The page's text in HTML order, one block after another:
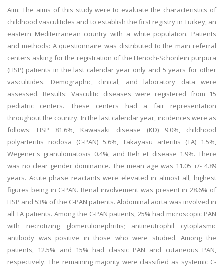
Aim: The aims of this study were to evaluate the characteristics of
childhood vasculitides and to establish the first registry in Turkey, an
eastern Mediterranean country with a white population. Patients
and methods: A questionnaire was distributed to the main referral
centers asking for the registration of the Henoch-Schonlein purpura
(HSP) patients in the last calendar year only and 5 years for other
vasculitides. Demographic, clinical, and laboratory data were
assessed. Results: Vasculitic diseases were registered from 15
pediatric centers. These centers had a fair representation
throughout the country. In the last calendar year, incidences were as
follows: HSP 81.6%, Kawasaki disease (KD) 9.0%, childhood
polyarteritis nodosa (C-PAN) 5.6%, Takayasu arteritis (TA) 1.5%,
Wegener's granulomatosis 0.4%, and Beh et disease 1.9%. There
was no clear gender dominance. The mean age was 11.05 +/- 4.89
years. Acute phase reactants were elevated in almost all, highest
figures being in C-PAN. Renal involvement was present in 28.6% of
HSP and 53% of the C-PAN patients. Abdominal aorta was involved in
all TA patients. Among the C-PAN patients, 25% had microscopic PAN
with necrotizing glomerulonephritis; antineutrophil cytoplasmic
antibody was positive in those who were studied. Among the
patients, 12.5% and 15% had classic PAN and cutaneous PAN,
respectively. The remaining majority were classified as systemic C-